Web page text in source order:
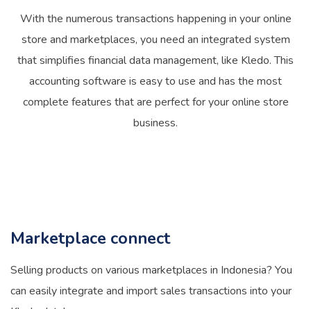
With the numerous transactions happening in your online
store and marketplaces, you need an integrated system
that simplifies financial data management, like Kledo. This
accounting software is easy to use and has the most
complete features that are perfect for your online store
business.
Marketplace connect
Selling products on various marketplaces in Indonesia? You
can easily integrate and import sales transactions into your